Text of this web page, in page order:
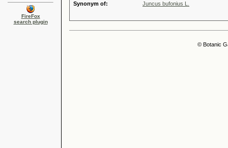
FireFox
search plugin
Synonym of:
Juncus bufonius L.
© Botanic